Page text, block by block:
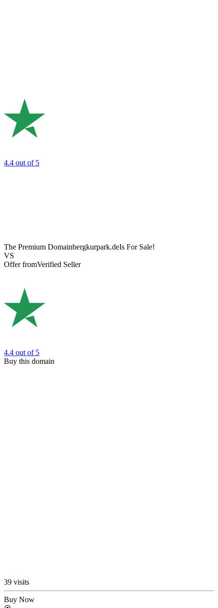
4.4 out of 5
The Premium Domainbergkurpark.deIs For Sale!
VS
Offer fromVerified Seller
4.4 out of 5
Buy this domain
39 visits
Buy Now